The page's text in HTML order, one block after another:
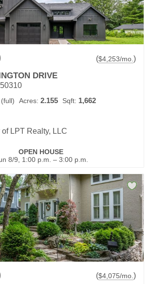
($4,253/mo. )
DRIVE
(full) Acres: 2.155 Sqft: 1,662
LPT Realty, LLC
OPEN HOUSE
8/9, 1:00 p.m. – 3:00 p.m.
($4,075/mo.)